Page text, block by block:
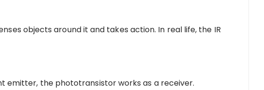
objects around it and takes action. In real life, the IR
emitter, the phototransistor works as a receiver.